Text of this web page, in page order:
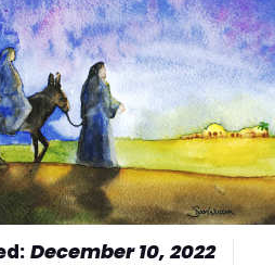
December 10, 2022